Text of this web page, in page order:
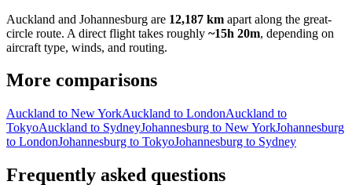
Auckland and Johannesburg are 12,187 km apart along the great-
circle route. A direct flight takes roughly ~15h 20m, depending on
aircraft type, winds, and routing.
More comparisons
Auckland to New YorkAuckland to LondonAuckland to
TokyoAuckland to SydneyJohannesburg to New YorkJohannesburg
to LondonJohannesburg to TokyoJohannesburg to Sydney
Frequently asked questions